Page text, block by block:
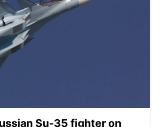
Su-35 fighter on